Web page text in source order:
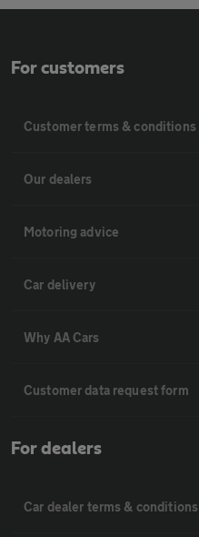
For customers
Customer terms & conditions
Our dealers
Motoring advice
Car delivery
Why AA Cars
Customer data request form
For dealers
Car dealer terms & conditions